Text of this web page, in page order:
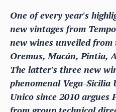
One of every year's
new vintages from
new wines unveiled from
Oremus, Macán, Pintia,
The latter's three new
phenomenal Vega-Sicilia
Unico since 2010 argues